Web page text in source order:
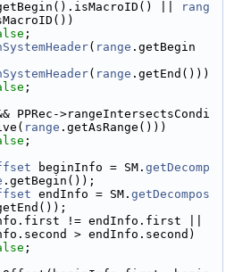
||
rang
;
( range .getBegin
( range .getEnd()))
;
PPRec->rangeIntersectsCondi
range .getAsRange()))
;
beginInfo = SM. getDecomp
.getBegin());
endInfo = SM. getDecompos
!= endInfo.first ||
> endInfo.second)
;